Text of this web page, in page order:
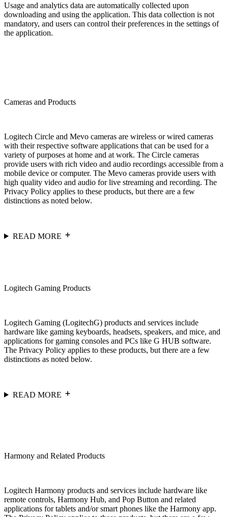
Usage and analytics data are automatically collected upon
downloading and using the application. This data collection is not
mandatory, and users can control their preferences in the settings of
the application.
Cameras and Products
Logitech Circle and Mevo cameras are wireless or wired cameras
with their respective software applications that can be used for a
variety of purposes at home and at work. The Circle cameras
provide users with rich video and audio recordings accessible from a
mobile device or computer. The Mevo cameras provide users with
high quality video and audio for live streaming and recording. The
Privacy Policy applies to these products, but there are a few
distinctions as noted below.
READ MORE
Logitech Gaming Products
Logitech Gaming (LogitechG) products and services include
hardware like gaming keyboards, headsets, speakers, and mice, and
applications for gaming consoles and PCs like G HUB software.
The Privacy Policy applies to these products, but there are a few
distinctions as noted below.
READ MORE
Harmony and Related Products
Logitech Harmony products and services include hardware like
remote controls, Harmony Hub, and Pop Button and related
applications for tablets and/or smart phones like the Harmony app.